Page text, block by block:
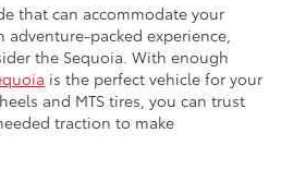
that can accommodate your
packed experience,
the Sequoia. With enough
is the perfect vehicle for your
and MTS tires, you can trust
traction to make